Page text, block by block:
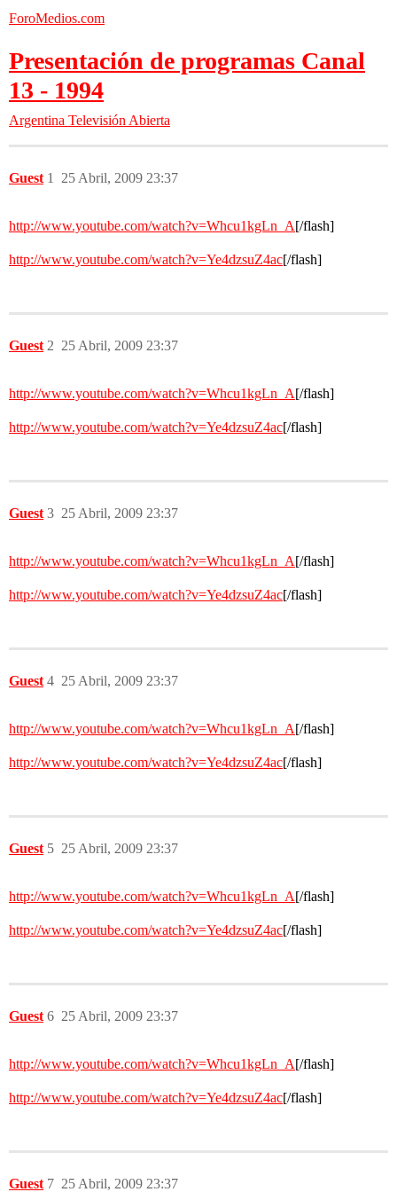
ForoMedios.com
Presentación de programas Canal
13 - 1994
Argentina Televisión Abierta
Guest 25 Abril, 2009 23:37
1
http://www.youtube.com/watch?v=Whcu1kgLn_A[/flash]
http://www.youtube.com/watch?v=Ye4dzsuZ4ac[/flash]
Guest 25 Abril, 2009 23:37
2
http://www.youtube.com/watch?v=Whcu1kgLn_A[/flash]
http://www.youtube.com/watch?v=Ye4dzsuZ4ac[/flash]
Guest 25 Abril, 2009 23:37
3
http://www.youtube.com/watch?v=Whcu1kgLn_A[/flash]
http://www.youtube.com/watch?v=Ye4dzsuZ4ac[/flash]
Guest 25 Abril, 2009 23:37
4
http://www.youtube.com/watch?v=Whcu1kgLn_A[/flash]
http://www.youtube.com/watch?v=Ye4dzsuZ4ac[/flash]
Guest 25 Abril, 2009 23:37
5
http://www.youtube.com/watch?v=Whcu1kgLn_A[/flash]
http://www.youtube.com/watch?v=Ye4dzsuZ4ac[/flash]
Guest 25 Abril, 2009 23:37
6
http://www.youtube.com/watch?v=Whcu1kgLn_A[/flash]
http://www.youtube.com/watch?v=Ye4dzsuZ4ac[/flash]
Guest 25 Abril, 2009 23:37
7